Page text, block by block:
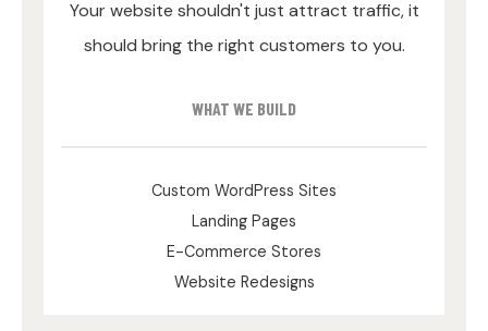
Your website shouldn't just attract traffic, it
should bring the right customers to you.
WHAT WE BUILD
Custom WordPress Sites
Landing Pages
E-Commerce Stores
Website Redesigns